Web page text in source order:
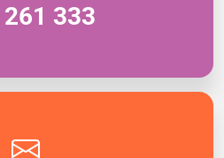
333